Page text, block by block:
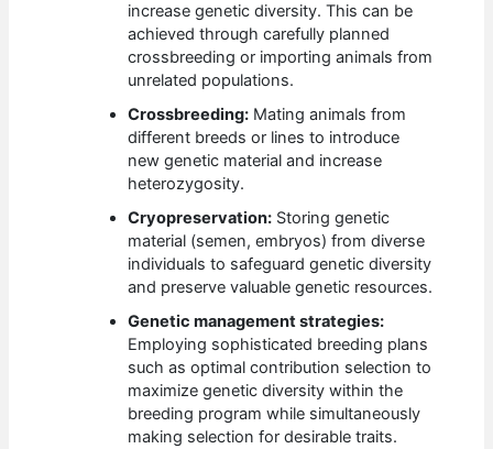
increase genetic diversity. This can be
achieved through carefully planned
crossbreeding or importing animals from
unrelated populations.
Crossbreeding: Mating animals from
different breeds or lines to introduce
new genetic material and increase
heterozygosity.
Cryopreservation: Storing genetic
material (semen, embryos) from diverse
individuals to safeguard genetic diversity
and preserve valuable genetic resources.
Genetic management strategies:
Employing sophisticated breeding plans
such as optimal contribution selection to
maximize genetic diversity within the
breeding program while simultaneously
making selection for desirable traits.